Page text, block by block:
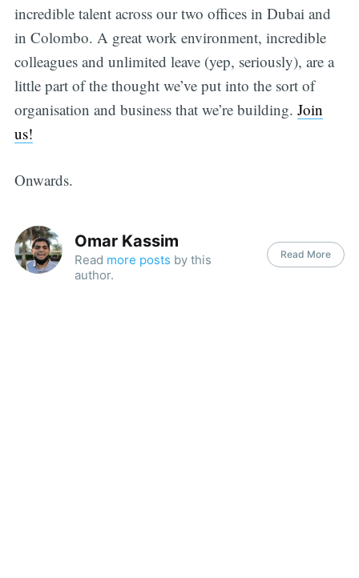
incredible talent across our two offices in Dubai and
in Colombo. A great work environment, incredible
colleagues and unlimited leave (yep, seriously), are a
little part of the thought we’ve put into the sort of
organisation and business that we’re building. Join
us!
Onwards.
Omar Kassim
Read more posts by this
author.
Read More